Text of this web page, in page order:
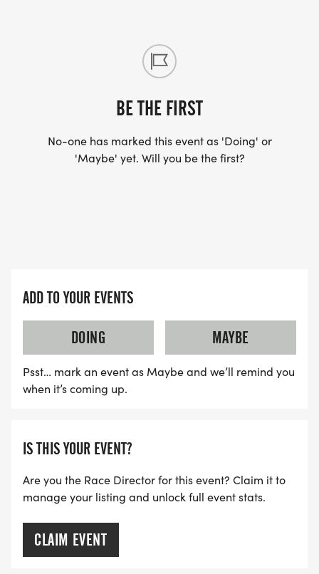
BE THE FIRST
No-one has marked this event as 'Doing' or
'Maybe' yet. Will you be the first?
ADD TO YOUR EVENTS
DOING
MAYBE
Psst… mark an event as Maybe and we’ll remind you
when it’s coming up.
IS THIS YOUR EVENT?
Are you the Race Director for this event? Claim it to
manage your listing and unlock full event stats.
CLAIM EVENT